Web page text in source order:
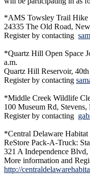
*AMS Towsley Trail Hike
24335 The Old Road,
Register by contacting
*Quartz Hill Open Space
a.m.
Quartz Hill Reservoir,
Register by contacting
*Middle Creek Wildlife
100 Museum Rd,
Register by contacting
*Central Delaware
ReStore Pack-A-Truck:
321 A Independence
More information and
http://